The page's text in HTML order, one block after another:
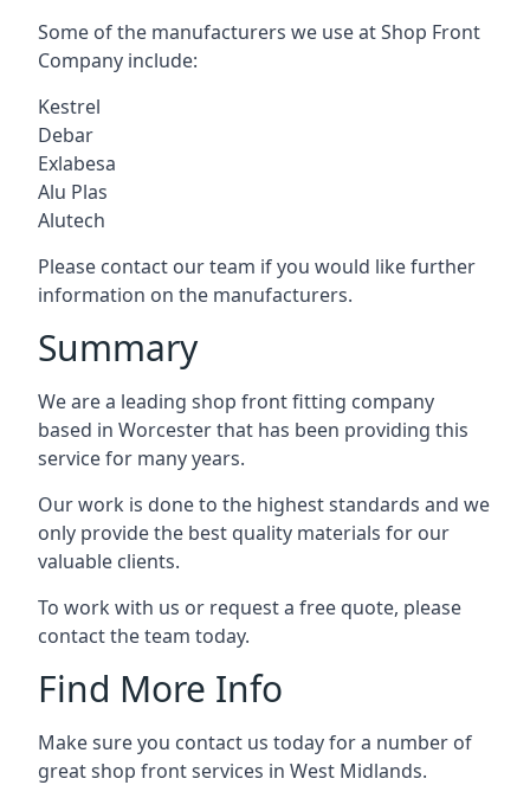
Some of the manufacturers we use at Shop Front
Company include:
Kestrel
Debar
Exlabesa
Alu Plas
Alutech
Please contact our team if you would like further
information on the manufacturers.
Summary
We are a leading shop front fitting company
based in Worcester that has been providing this
service for many years.
Our work is done to the highest standards and we
only provide the best quality materials for our
valuable clients.
To work with us or request a free quote, please
contact the team today.
Find More Info
Make sure you contact us today for a number of
great shop front services in West Midlands.